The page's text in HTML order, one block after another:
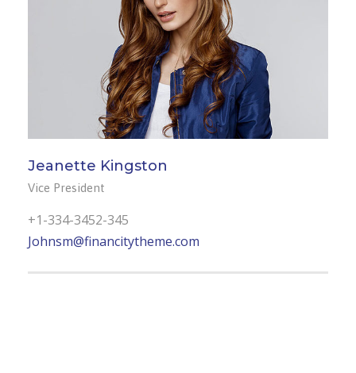
Jeanette Kingston
Vice President
+1-334-3452-345
Johnsm@financitytheme.com